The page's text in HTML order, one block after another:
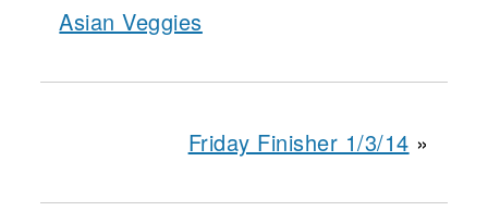
Asian Veggies
Friday Finisher 1/3/14 »